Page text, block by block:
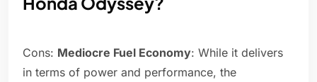
Cons: Mediocre Fuel Economy: While it delivers
in terms of power and performance, the